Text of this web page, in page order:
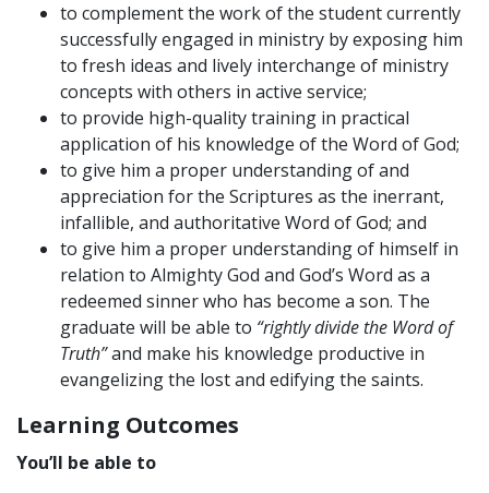
to complement the work of the student currently
successfully engaged in ministry by exposing him
to fresh ideas and lively interchange of ministry
concepts with others in active service;
to provide high-quality training in practical
application of his knowledge of the Word of God;
to give him a proper understanding of and
appreciation for the Scriptures as the inerrant,
infallible, and authoritative Word of God; and
to give him a proper understanding of himself in
relation to Almighty God and God’s Word as a
redeemed sinner who has become a son. The
graduate will be able to “rightly divide the Word of
Truth”and make his knowledge productive in
evangelizing the lost and edifying the saints.
Learning Outcomes
You’ll be able to